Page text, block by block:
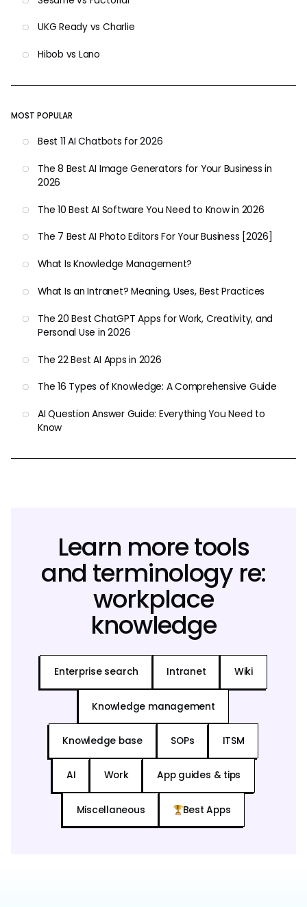
UKG Ready vs Charlie
Hibob vs Lano
MOST POPULAR
Best 11 AI Chatbots for 2026
The 8 Best AI Image Generators for Your Business in
2026
The 10 Best AI Software You Need to Know in 2026
The 7 Best AI Photo Editors For Your Business [2026]
What Is Knowledge Management?
What Is an Intranet? Meaning, Uses, Best Practices
The 20 Best ChatGPT Apps for Work, Creativity, and
Personal Use in 2026
The 22 Best AI Apps in 2026
The 16 Types of Knowledge: A Comprehensive Guide
AI Question Answer Guide: Everything You Need to
Know
Learn more tools
and terminology re:
workplace
knowledge
Enterprise search Intranet Wiki
Knowledge management
Knowledge base SOPs ITSM
AI Work App guides & tips
Miscellaneous Best Apps